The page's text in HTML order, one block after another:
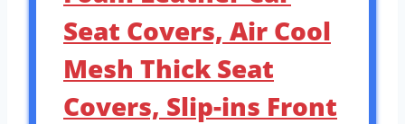
Seat Covers, Air Cool
Mesh Thick Seat
Covers, Slip-ins Front